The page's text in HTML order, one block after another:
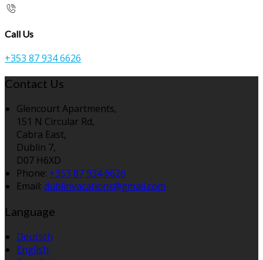
Call Us
+353 87 934 6626
Contact Us
Glencourt Apartments,
151 N Circular Rd,
Cabra East,
Dublin 7,
D07 H6XD
Phone: +353 87 934 6626
Email: dublinvacations@gmail.com
Language
Deutsch
English